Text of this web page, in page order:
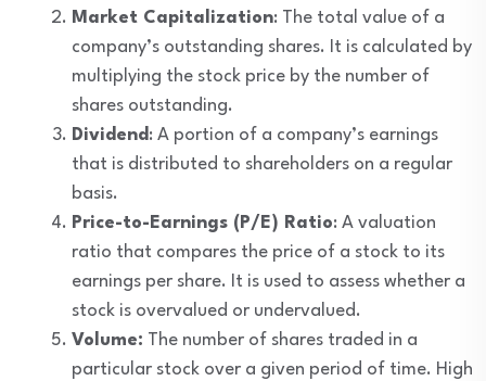
Market Capitalization: The total value of a
company’s outstanding shares. It is calculated by
multiplying the stock price by the number of
shares outstanding.
Dividend : A portion of a company’s earnings
that is distributed to shareholders on a regular
basis.
Price-to-Earnings (P/E) Ratio: A valuation
ratio that compares the price of a stock to its
earnings per share. It is used to assess whether a
stock is overvalued or undervalued.
Volume: The number of shares traded in a
particular stock over a given period of time. High